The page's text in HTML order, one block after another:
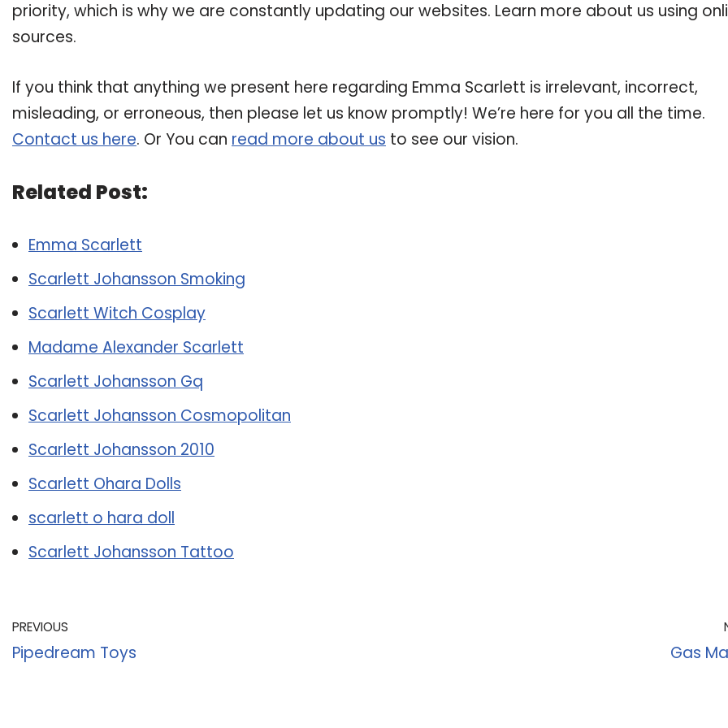
priority, which is why we are constantly updating our websites. Learn more about us using
sources.
If you think that anything we present here regarding Emma Scarlett is irrelevant, incorrect,
misleading, or erroneous, then please let us know promptly! We’re here for you all the time.
Contact us here. Or You can read more about us to see our vision.
Related Post:
Emma Scarlett
Scarlett Johansson Smoking
Scarlett Witch Cosplay
Madame Alexander Scarlett
Scarlett Johansson Gq
Scarlett Johansson Cosmopolitan
Scarlett Johansson 2010
Scarlett Ohara Dolls
scarlett o hara doll
Scarlett Johansson Tattoo
PREVIOUS
Pipedream Toys Gas